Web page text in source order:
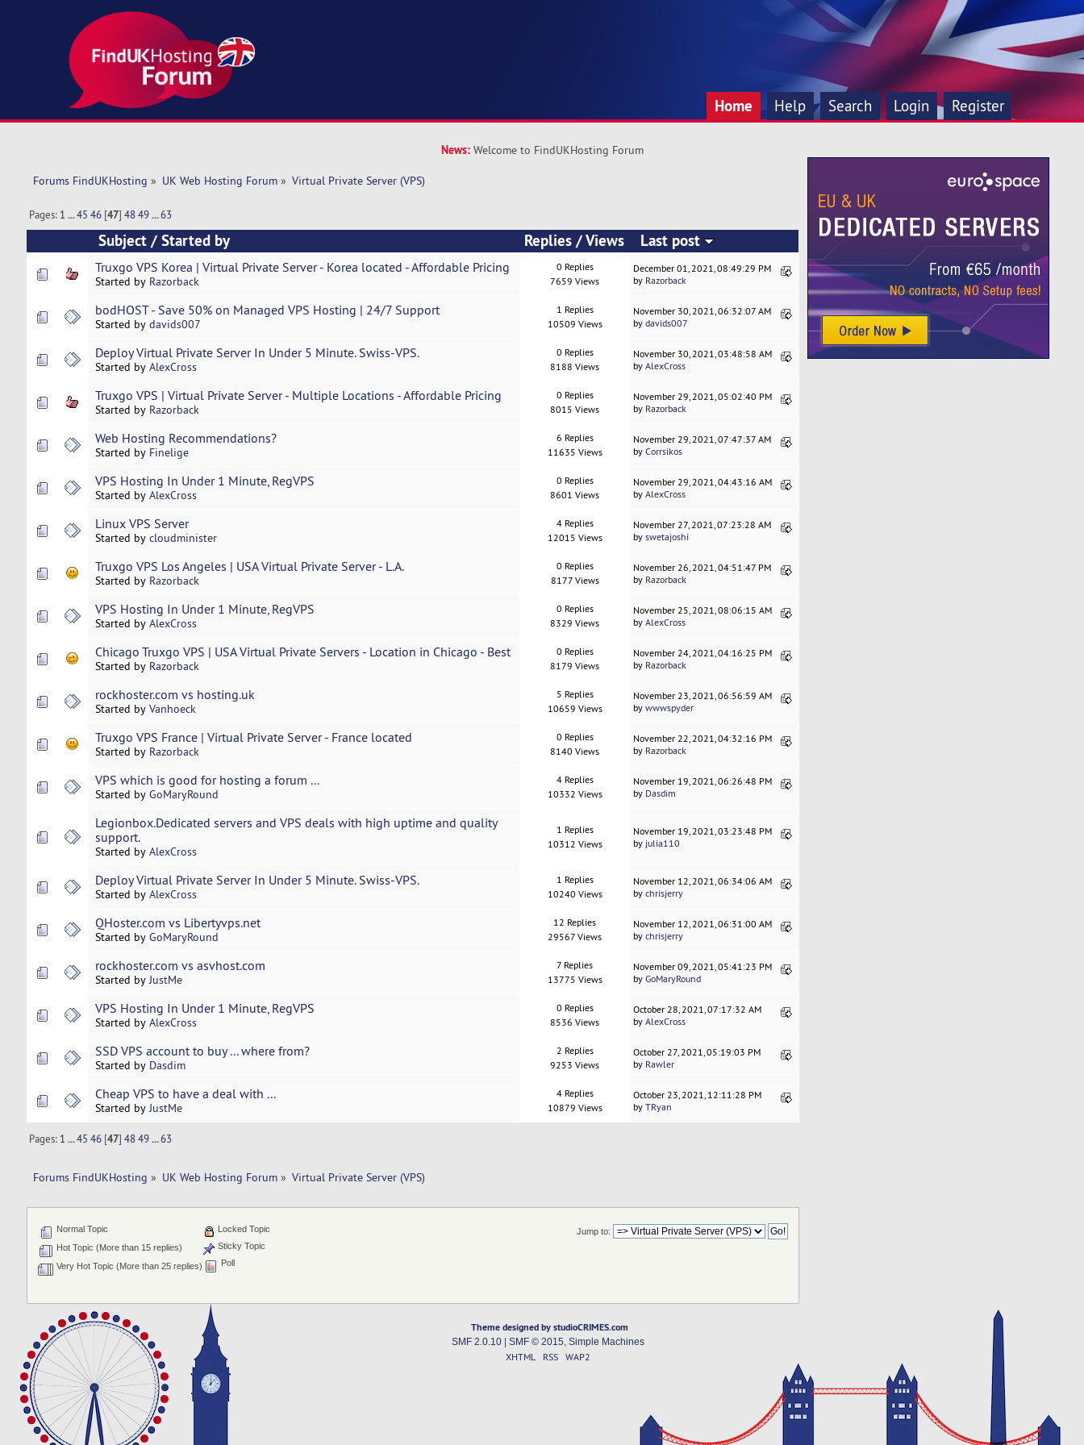
Home Help Search Login Register
News: Welcome to FindUKHosting Forum
Forums FindUKHosting » UK Web Hosting Forum» Virtual Private Server (VPS)
Pages: 1 ...45 46 [47]4849...63
Subject/ Started by Replies /Views Last post
Truxgo VPS Korea | Virtual Private Server - Korea located - Affordable Pricing
Started by Razorback
0 Replies
7659 Views
December 01, 2021, 08:49:29 PM
by Razorback
bodHOST - Save 50% on Managed VPS Hosting | 24/7 Support
Started by davids007
1 Replies
10509 Views
November 30, 2021, 06:32:07 AM
bydavids007
Deploy Virtual Private Server In Under 5 Minute. Swiss-VPS.
Started by AlexCross
0 Replies
8188 Views
November 30, 2021, 03:48:58 AM
byAlexCross
Truxgo VPS | Virtual Private Server - Multiple Locations - Affordable Pricing
Started by Razorback
0 Replies
8015 Views
November 29, 2021, 05:02:40 PM
by Razorback
Web Hosting Recommendations?
Started by Finelige
6 Replies
11635 Views
November 29, 2021, 07:47:37 AM
byCorrsikos
VPS Hosting In Under 1 Minute, RegVPS
Started by AlexCross
0 Replies
8601 Views
November 29, 2021, 04:43:16 AM
byAlexCross
Linux VPS Server
Started by cloudminister
4 Replies
12015 Views
November 27, 2021, 07:23:28 AM
byswetajoshi
Truxgo VPS Los Angeles | USA Virtual Private Server - L.A.
Started by Razorback
0 Replies
8177 Views
November 26, 2021, 04:51:47 PM
by Razorback
VPS Hosting In Under 1 Minute, RegVPS
Started by AlexCross
0 Replies
8329 Views
November 25, 2021, 08:06:15 AM
byAlexCross
Chicago Truxgo VPS | USA Virtual Private Servers - Location in Chicago - Best
Started by Razorback
0 Replies
8179 Views
November 24, 2021, 04:16:25 PM
by Razorback
rockhoster.com vs hosting.uk
Started by Vanhoeck
5 Replies
10659 Views
November 23, 2021, 06:56:59 AM
bywwwspyder
Truxgo VPS France | Virtual Private Server - France located
Started by Razorback
0 Replies
8140 Views
November 22, 2021, 04:32:16 PM
by Razorback
VPS which is good for hosting a forum ...
Started by GoMaryRound
4 Replies
10332 Views
November 19, 2021, 06:26:48 PM
by Dasdim
Legionbox.Dedicated servers and VPS deals with high uptime and quality
support.
Started by AlexCross
1 Replies
10312 Views
November 19, 2021, 03:23:48 PM
by julia110
Deploy Virtual Private Server In Under 5 Minute. Swiss-VPS.
Started by AlexCross
1 Replies
10240 Views
November 12, 2021, 06:34:06 AM
bychrisjerry
QHoster.com vs Libertyvps.net
Started by GoMaryRound
12 Replies
29567 Views
November 12, 2021, 06:31:00 AM
bychrisjerry
rockhoster.com vs asvhost.com
Started byJustMe
7 Replies
13775 Views
November 09, 2021, 05:41:23 PM
byGoMaryRound
VPS Hosting In Under 1 Minute, RegVPS
Started by AlexCross
0 Replies
8536 Views
October 28, 2021, 07:17:32 AM
byAlexCross
SSD VPS account to buy ... where from?
Started by Dasdim
2 Replies
9253 Views
October 27, 2021, 05:19:03 PM
by Rawler
Cheap VPS to have a deal with ...
Started byJustMe
4 Replies
10879 Views
October 23, 2021, 12:11:28 PM
byTRyan
Pages: 1 ...45 46 [47]4849...63
Forums FindUKHosting » UK Web Hosting Forum» Virtual Private Server (VPS)
Jump to:
Normal Topic
Hot Topic (More than 15 replies)
Very Hot Topic (More than 25 replies)
Locked Topic
Sticky Topic
Poll
Theme designed by studioCRIMES.com
SMF 2.0.10| SMF © 2015 Simple Machines
XHTML RSS WAP2